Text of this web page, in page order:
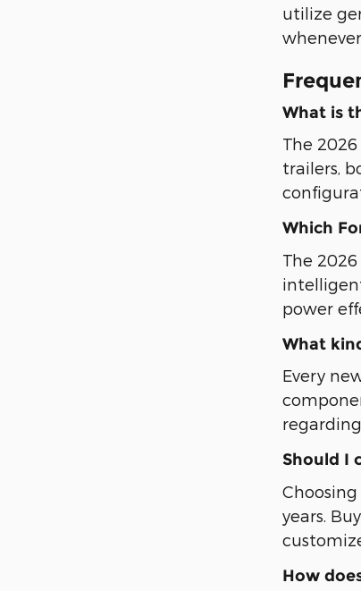
utilize
What is
The
trailers,
Which
The
power
What
Every
Should I
years.
How